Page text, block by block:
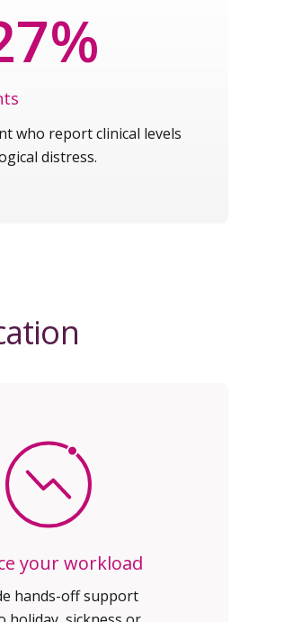
who report clinical levels
distress.
your workload
hands-off support